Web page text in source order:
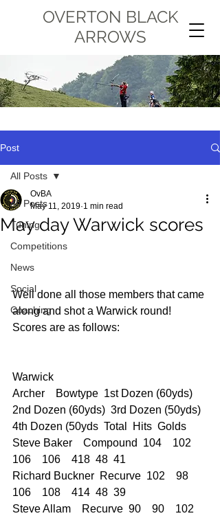
OVERTON BLACK
ARROWS
Post
All Posts
Tuning
Competitions
News
Social
Coaching
All Posts
May day Warwick scores
OvBA
May 11, 2019 1 min read
Well done all those members that came
along and shot a Warwick round!
Scores are as follows:
Warwick
Archer    Bowtype  1st Dozen (60yds)
2nd Dozen (60yds)  3rd Dozen (50yds)
4th Dozen (50yds  Total  Hits  Golds
Steve Baker    Compound  104    102
106    106    418  48  41
Richard Buckner  Recurve  102    98
106    108    414  48  39
Steve Allam    Recurve  90    90    102